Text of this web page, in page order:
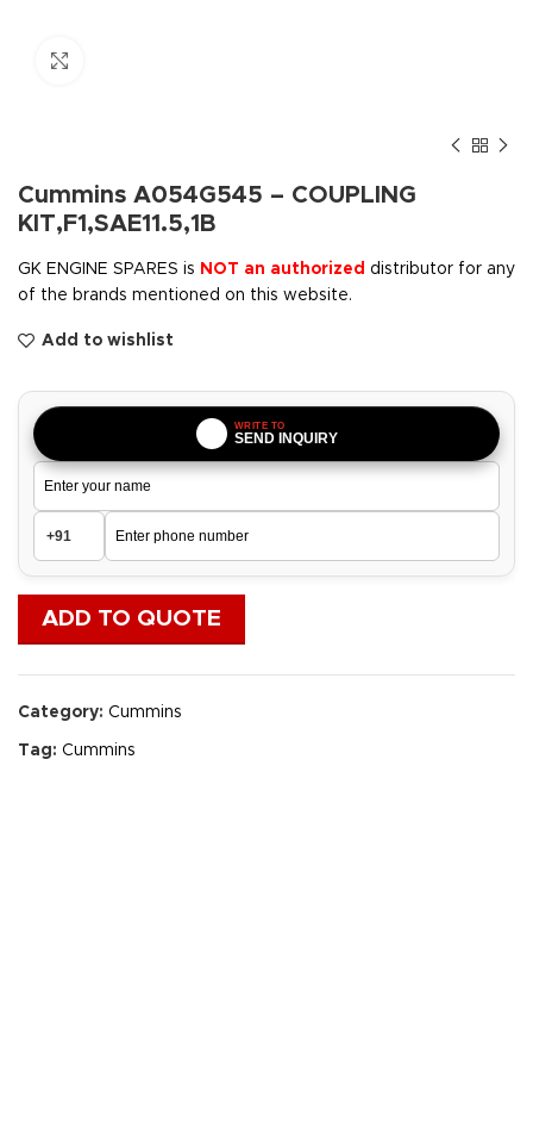
Cummins A054G545 – COUPLING
KIT,F1,SAE11.5,1B
GK ENGINE SPARES is NOT an authorized distributor for any
of the brands mentioned on this website.
Add to wishlist
WRITE TO
SEND INQUIRY
ADD TO QUOTE
Category: Cummins
Tag: Cummins